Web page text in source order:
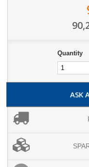
Quantity
ASK